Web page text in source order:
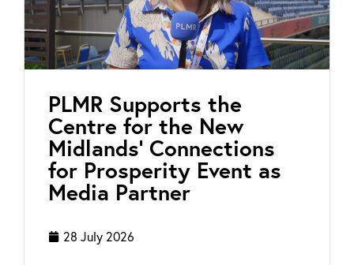
PLMR Supports the
Centre for the New
Midlands’ Connections
for Prosperity Event as
Media Partner
28 July 2026